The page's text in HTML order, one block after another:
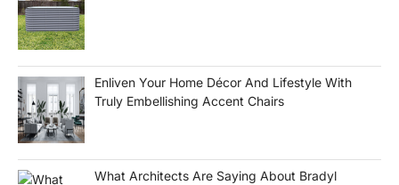
Enliven Your Home Décor And Lifestyle With
Truly Embellishing Accent Chairs
What Architects Are Saying About Bradyl